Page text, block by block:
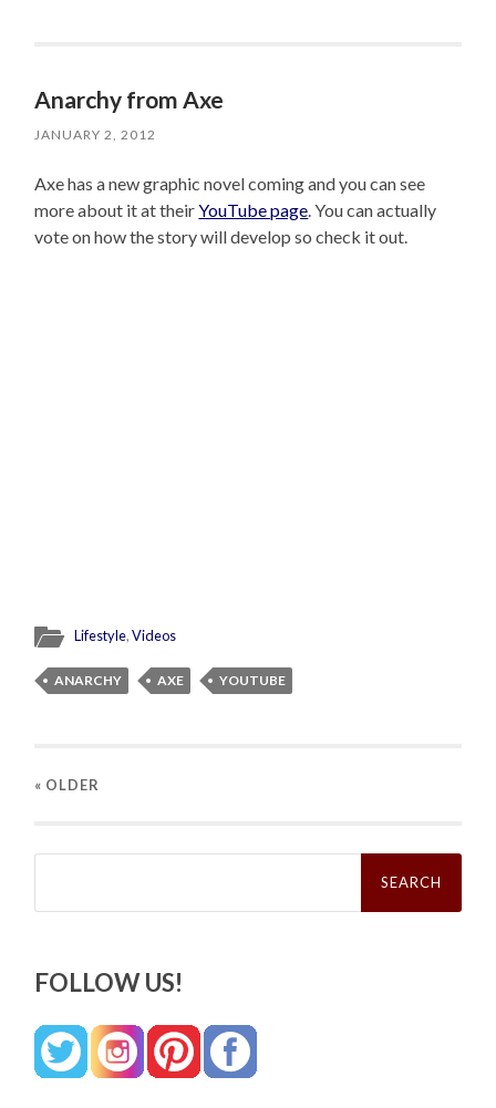
Anarchy from Axe
JANUARY 2, 2012
Axe has a new graphic novel coming and you can see
more about it at theirYouTube page. You can actually
vote on how the story will develop so check it out.
Lifestyle,Videos
ANARCHY AXE YOUTUBE
« OLDER
Search
FOLLOW US!